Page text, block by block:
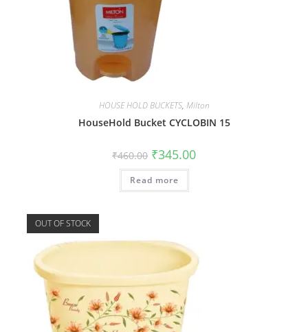
HOUSE HOLD BUCKETS, Milton
HouseHold Bucket CYCLOBIN 15
₹460.00 ₹345.00
Read more
OUT OF STOCK